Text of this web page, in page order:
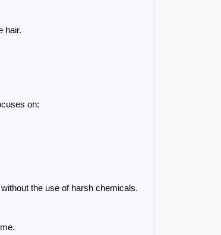
hair.
on:
the use of harsh chemicals.